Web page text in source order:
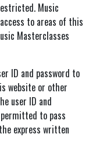
Music
to areas of this
Masterclasses
ID and password to
website or other
user ID and
to pass
express written